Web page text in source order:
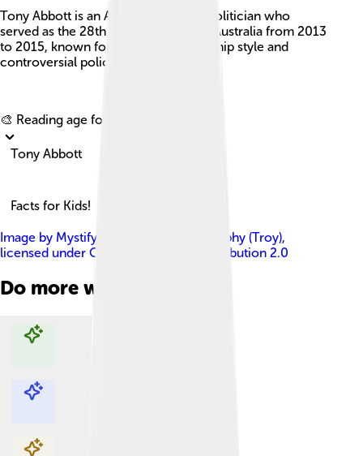
Tony Abbott is an Australian former politician who
served as the 28th Prime Minister of Australia from 2013
to 2015, known for his strong leadership style and
controversial policies.
🎨 Reading age for
Tony Abbott
Facts for Kids!
Image by MystifyMe Concert Photography (Troy),
licensed under Creative Commons Attribution 2.0
Do more with AI
Explore with ChatDino
Explore with ChatDino